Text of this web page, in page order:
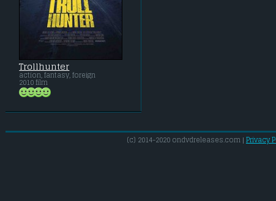
Trollhunter
action, fantasy, foreign
2010 film
(c) 2014-2020 ondvdreleases.com | Privacy